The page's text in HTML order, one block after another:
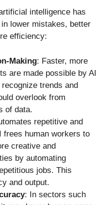
intelligence has
lower mistakes, better
efficiency:
Making: Faster, more
are made possible by AI
trends and
overlook from
of data.
repetitive and
frees human workers to
creative and
by automating
jobs. This
and output.
: In sectors such